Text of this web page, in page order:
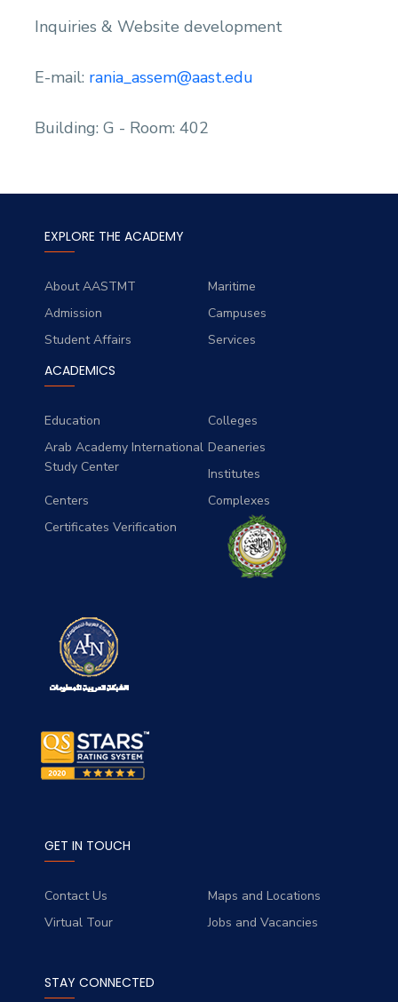
Inquiries & Website development
E-mail: rania_assem@aast.edu
Building: G - Room: 402
EXPLORE THE ACADEMY
About AASTMT
Maritime
Admission
Campuses
Student Affairs
Services
ACADEMICS
Education
Colleges
Arab Academy International
Study Center
Deaneries
Institutes
Centers
Complexes
Certificates Verification
GET IN TOUCH
Contact Us
Maps and Locations
Virtual Tour
Jobs and Vacancies
STAY CONNECTED